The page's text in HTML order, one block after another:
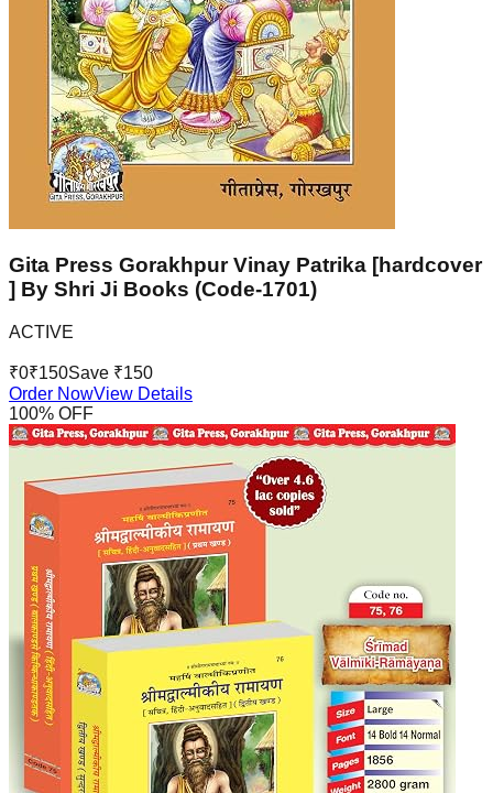
Gita Press Gorakhpur Vinay Patrika [hardcover
] By Shri Ji Books (Code-1701)
ACTIVE
₹0₹150Save ₹150
Order NowView Details
100% OFF